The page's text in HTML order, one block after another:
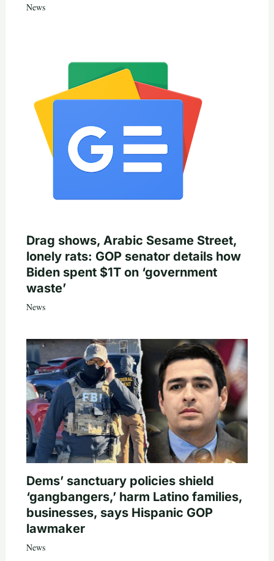
News
Drag shows, Arabic Sesame Street,
lonely rats: GOP senator details how
Biden spent $1T on ‘government
waste’
News
Dems’ sanctuary policies shield
‘gangbangers,’ harm Latino families,
businesses, says Hispanic GOP
lawmaker
News